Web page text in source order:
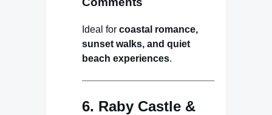
Ideal for coastal romance,
sunset walks, and quiet
beach experiences.
6. Raby Castle &